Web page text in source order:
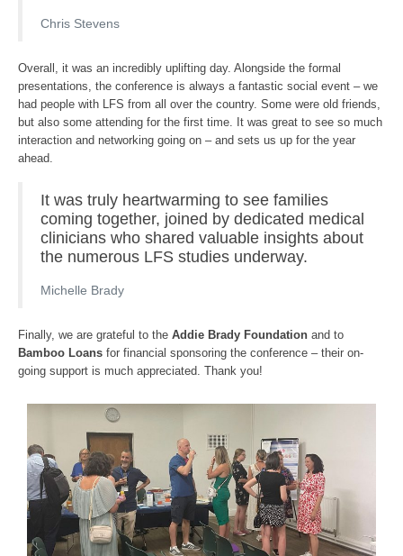
Chris Stevens
Overall, it was an incredibly uplifting day. Alongside the formal
presentations, the conference is always a fantastic social event – we
had people with LFS from all over the country. Some were old friends,
but also some attending for the first time. It was great to see so much
interaction and networking going on – and sets us up for the year
ahead.
It was truly heartwarming to see families
coming together, joined by dedicated medical
clinicians who shared valuable insights about
the numerous LFS studies underway.
Michelle Brady
Finally, we are grateful to the Addie Brady Foundation and to
Bamboo Loans for financial sponsoring the conference – their on-
going support is much appreciated. Thank you!